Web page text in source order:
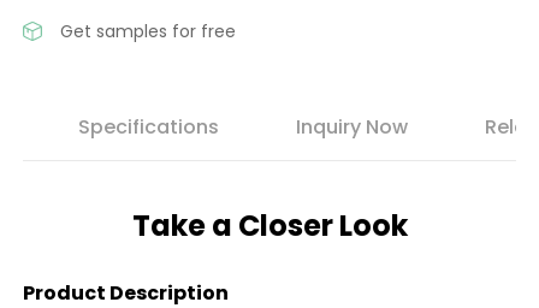
Get samples for free
Specifications Inquiry Now
Take a Closer Look
Product Description